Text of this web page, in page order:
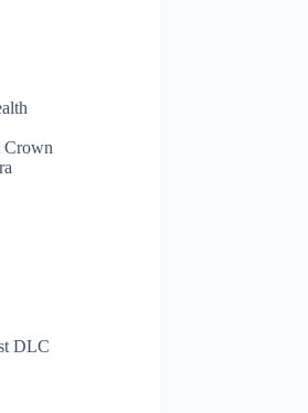
Crown
DLC